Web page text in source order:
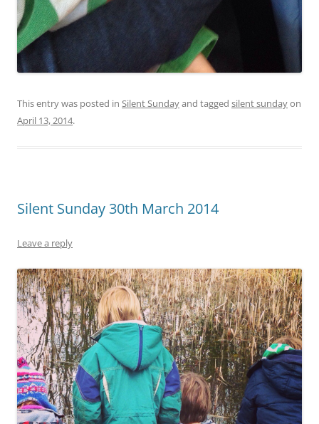
This entry was posted in Silent Sundayand tagged silent sundayon
April 13, 2014.
Silent Sunday 30th March 2014
Leave a reply